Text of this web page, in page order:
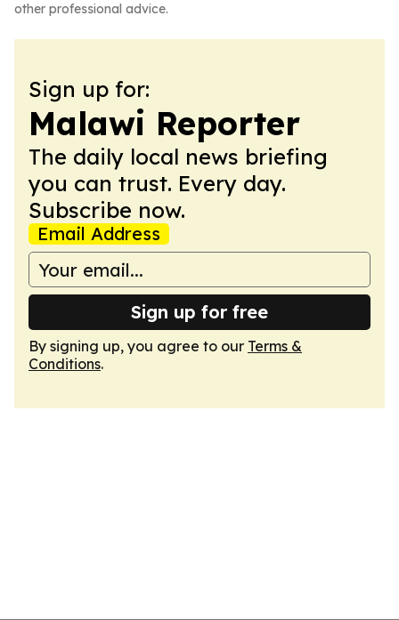
other professional advice.
Sign up for:
Malawi Reporter
The daily local news briefing
you can trust. Every day.
Subscribe now.
Email Address
Sign up for free
By signing up, you agree to our Terms &
Conditions.